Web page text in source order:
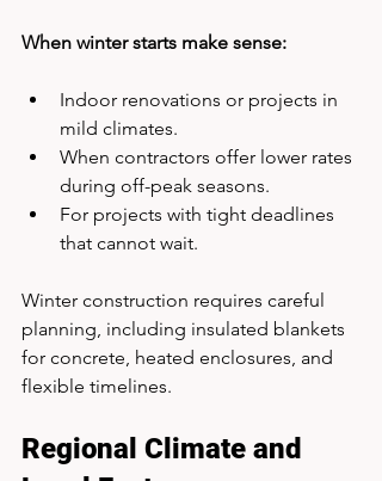
When winter starts make sense:
Indoor renovations or projects in
mild climates.
When contractors offer lower rates
during off-peak seasons.
For projects with tight deadlines
that cannot wait.
Winter construction requires careful
planning, including insulated blankets
for concrete, heated enclosures, and
flexible timelines.
Regional Climate and